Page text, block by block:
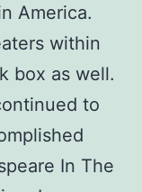
America.
within
box as well.
to
In The